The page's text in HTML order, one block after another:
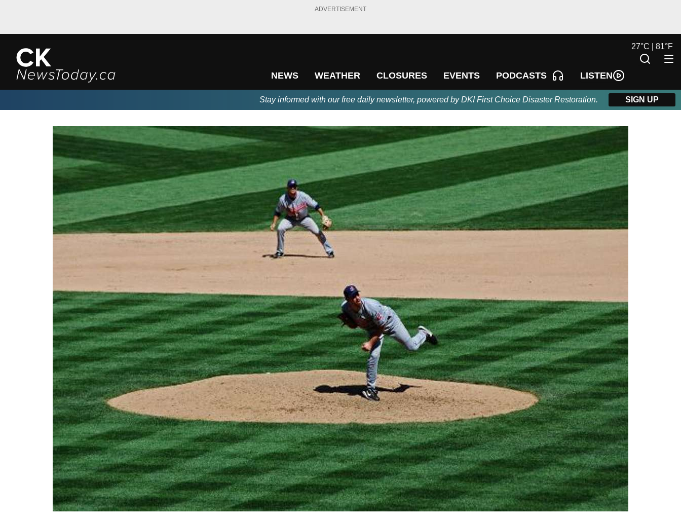
ADVERTISEMENT
NEWS WEATHER CLOSURES EVENTS PODCASTS LISTEN
27°C | 81°F
Stay informed with our free daily newsletter, powered by DKI First Choice Disaster Restoration. SIGN UP